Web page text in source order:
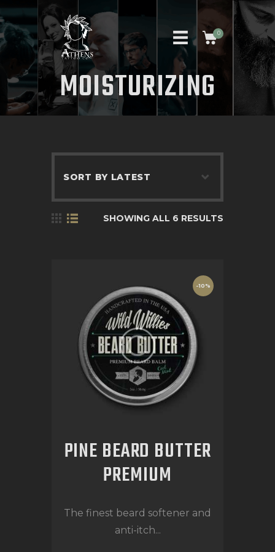
0
MOISTURIZING
HOME
ABOUT US
SHOWING ALL 6 RESULTS
-10%
PINE BEARD BUTTER
PREMIUM
The finest beard softener and
anti-itch...